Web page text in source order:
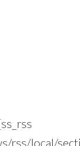
rss/local/